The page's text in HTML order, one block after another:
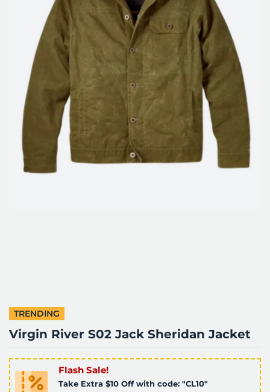
TRENDING
Virgin River S02 Jack Sheridan Jacket
Flash Sale!
Take Extra $10 Off with code: "CL10"